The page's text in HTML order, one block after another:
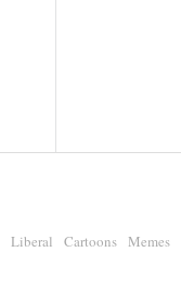
Liberal Cartoons Memes